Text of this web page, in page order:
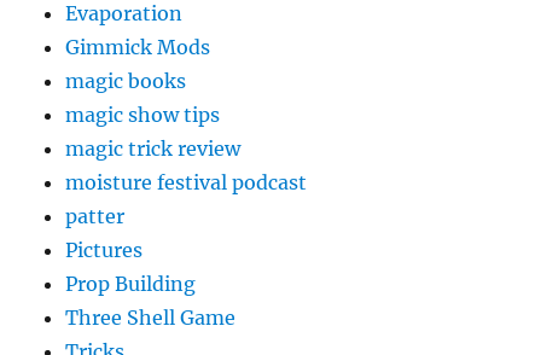
Evaporation
Gimmick Mods
magic books
magic show tips
magic trick review
moisture festival podcast
patter
Pictures
Prop Building
Three Shell Game